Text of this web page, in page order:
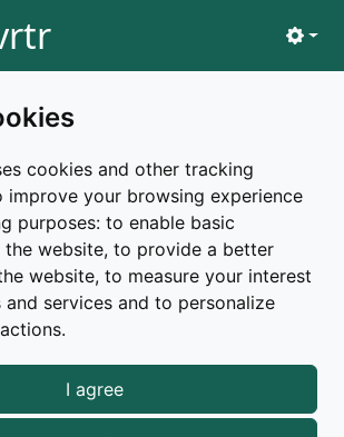
cookies and other tracking
improve your browsing experience
purposes: to enable basic
website, to provide a better
website, to measure your interest
services and to personalize
.
I agree
View
|
6, 2025
new-features
improvements